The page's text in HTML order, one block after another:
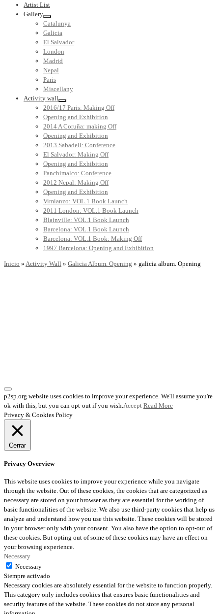
Artist List
Gallery
Catalunya
Galicia
El Salvador
London
Madrid
Nepal
Paris
Miscellany
Activity wall
2016/17 Paris: Making Off
Opening and Exhibition
2014 A Coruña: making Off
Opening and Exhibition
2013 Sabadell: Conference
El Salvador: Making Off
Opening and Exhibition
Panchimalco: Conference
2012 Nepal: Making Off
Opening and Exhibition
Vimianzo: VOL.1 Book Launch
2011 London: VOL.1 Book Launch
Blainville: VOL.1 Book Launch
Barcelona: VOL.1 Book Launch
Barcelona: VOL.1 Book: Making Off
1997 Barcelona: Opening and Exhibition
Inicio » Activity Wall » Galicia Album. Opening » galicia album. Opening
p2sp.org website uses cookies to improve your experience. We'll assume you're
ok with this, but you can opt-out if you wish. Accept Read More
Privacy & Cookies Policy
Cerrar
Privacy Overview
This website uses cookies to improve your experience while you navigate
through the website. Out of these cookies, the cookies that are categorized as
necessary are stored on your browser as they are essential for the working of
basic functionalities of the website. We also use third-party cookies that help us
analyze and understand how you use this website. These cookies will be stored
in your browser only with your consent. You also have the option to opt-out of
these cookies. But opting out of some of these cookies may have an effect on
your browsing experience.
Necessary
Necessary
Siempre activado
Necessary cookies are absolutely essential for the website to function properly.
This category only includes cookies that ensures basic functionalities and
security features of the website. These cookies do not store any personal